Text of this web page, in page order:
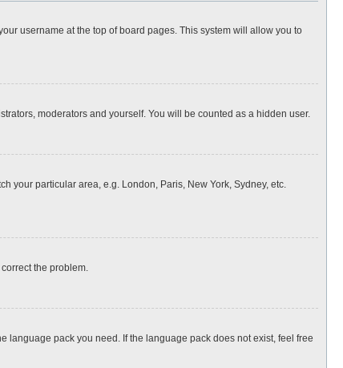
username at the top of board pages. This system will allow you to
moderators and yourself. You will be counted as a hidden user.
your particular area, e.g. London, Paris, New York, Sydney, etc.
the problem.
language pack you need. If the language pack does not exist, feel free